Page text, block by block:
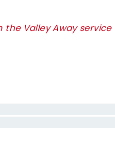
Valley Away